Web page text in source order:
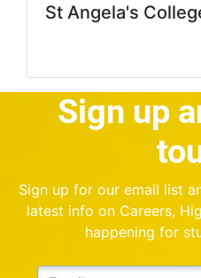
St Angela's
Sign up
Sign up for our email list
latest info on Careers,
happening for